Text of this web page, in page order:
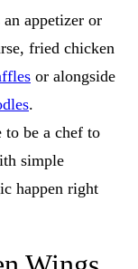
appetizer or
fried chicken
or alongside
.
to be a chef to
simple
happen right